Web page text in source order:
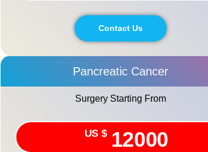
Contact Us
Pancreatic Cancer
Surgery Starting From
US $ 12000